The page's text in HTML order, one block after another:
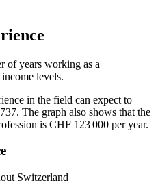
of years working as a
levels.
in the field can expect to
. The graph also shows that the
is CHF 123 000 per year.
Switzerland